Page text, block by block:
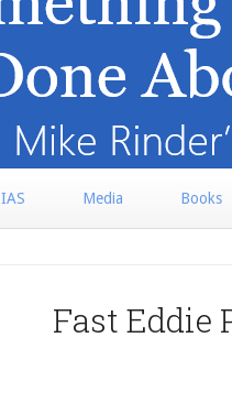
IAS Media Books
Fast Eddie